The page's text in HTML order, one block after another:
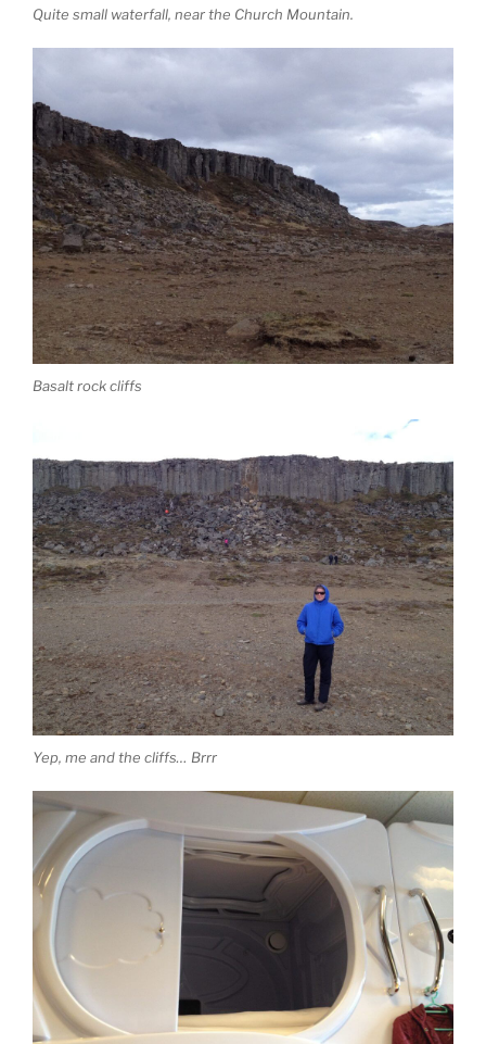
Quite small waterfall, near the Church Mountain.
Basalt rock cliffs
Yep, me and the cliffs… Brrr